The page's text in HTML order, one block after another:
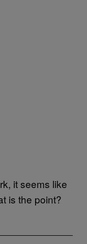
it seems like
is the point?